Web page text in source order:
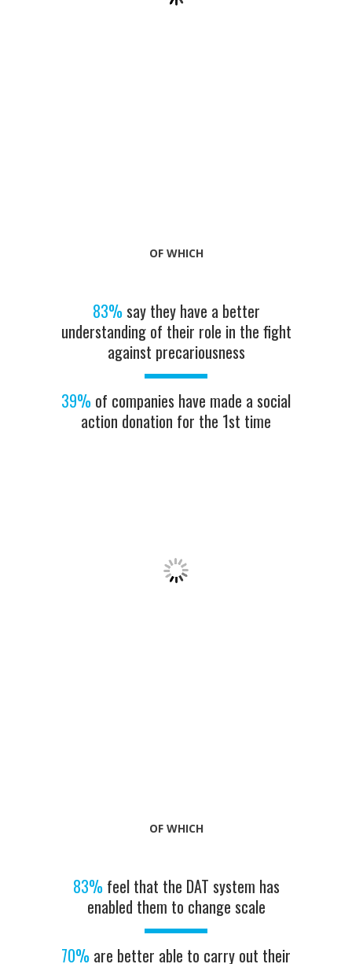
OF WHICH
83%say they have a better
understanding of their role in the fight
against precariousness
39% of companies have made a social
action donation for the 1st time
OF WHICH
83%feel that the DAT system has
enabled them to change scale
70% are better able to carry out their